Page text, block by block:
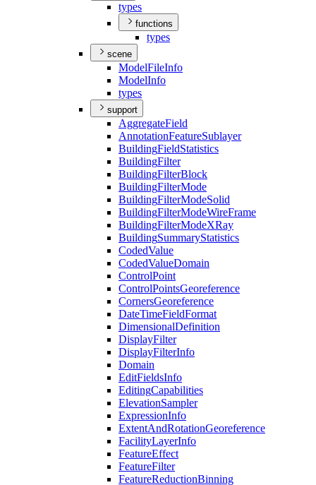
types
functions
types
scene
ModelFileInfo
ModelInfo
types
support
AggregateField
AnnotationFeatureSublayer
BuildingFieldStatistics
BuildingFilter
BuildingFilterBlock
BuildingFilterMode
BuildingFilterModeSolid
BuildingFilterModeWireFrame
BuildingFilterModeXRay
BuildingSummaryStatistics
CodedValue
CodedValueDomain
ControlPoint
ControlPointsGeoreference
CornersGeoreference
DateTimeFieldFormat
DimensionalDefinition
DisplayFilter
DisplayFilterInfo
Domain
EditFieldsInfo
EditingCapabilities
ElevationSampler
ExpressionInfo
ExtentAndRotationGeoreference
FacilityLayerInfo
FeatureEffect
FeatureFilter
FeatureReductionBinning